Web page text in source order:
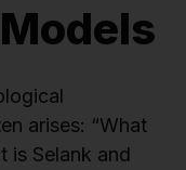
arises: “What
is Selank and